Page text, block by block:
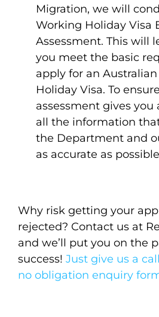
Migration, we will
Working Holiday Visa
Assessment. This will
you meet the basic
apply for an
Holiday Visa. To
assessment gives you
all the information
the Department and
as accurate as
Why risk getting your
rejected? Contact us at
and we’ll put you on the
success! Just give us a
no obligation enquiry